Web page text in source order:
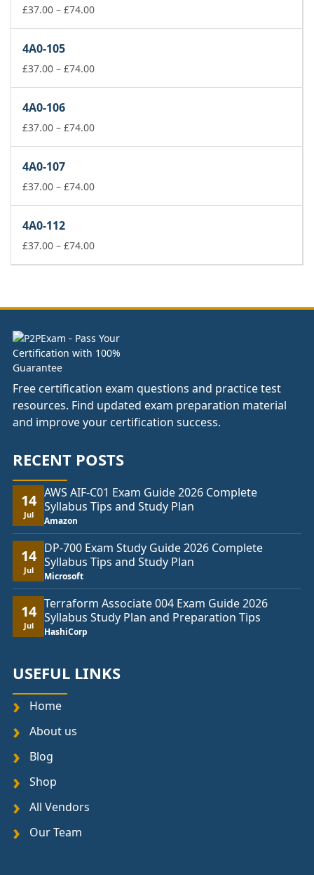
£74.00
£37.00 – £74.00Price
£74.00
4A0-105
£37.00 – £74.00Price
£74.00
4A0-106
£37.00 – £74.00Price
£74.00
4A0-107
£37.00 – £74.00Price
£74.00
4A0-112
£37.00 – £74.00Price
£74.00
Free certification exam questions and practice test
resources. Find updated exam preparation material
and improve your certification success.
RECENT POSTS
14
Jul
AWS AIF-C01 Exam Guide 2026 Complete
Syllabus Tips and Study Plan
Amazon
14
Jul
DP-700 Exam Study Guide 2026 Complete
Syllabus Tips and Study Plan
Microsoft
14
Jul
Terraform Associate 004 Exam Guide 2026
Syllabus Study Plan and Preparation Tips
HashiCorp
USEFUL LINKS
Home
About us
Blog
Shop
All Vendors
Our Team